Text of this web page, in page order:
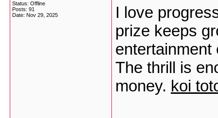
Status: Offline
Posts: 91
Date: Nov 29, 2025
I love
prize keeps
entertainment
The thrill is
money. koi